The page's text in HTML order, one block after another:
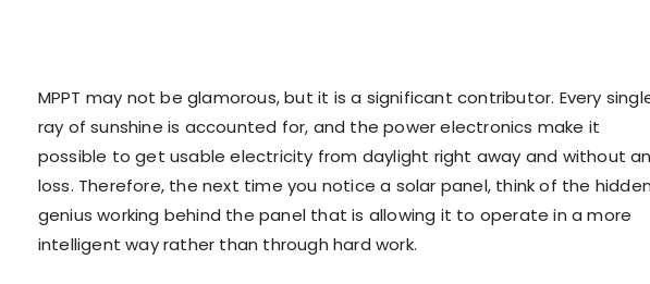
MPPT may not be glamorous, but it is a significant contributor. Every
ray of sunshine is accounted for, and the power electronics make it
possible to get usable electricity from daylight right away and without
loss. Therefore, the next time you notice a solar panel, think of the
genius working behind the panel that is allowing it to operate in a more
intelligent way rather than through hard work.